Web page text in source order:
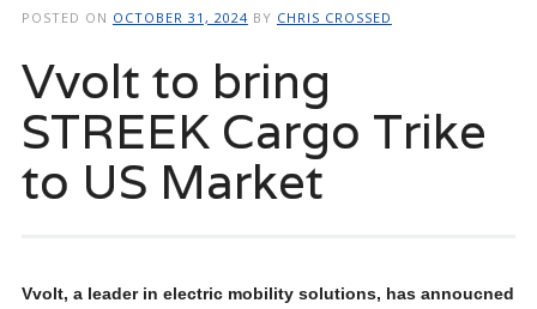
POSTED ON OCTOBER 31, 2024 BY CHRIS CROSSED
Vvolt to bring
STREEK Cargo Trike
to US Market
Vvolt, a leader in electric mobility solutions, has annoucned